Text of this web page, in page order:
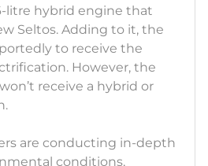
litre hybrid engine that
Seltos. Adding to it, the
to receive the
However, the
receive a hybrid or
are conducting in-depth
conditions,